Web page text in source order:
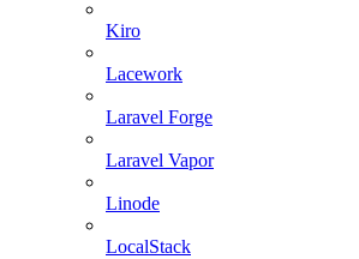
Kiro
Lacework
Laravel Forge
Laravel Vapor
Linode
LocalStack